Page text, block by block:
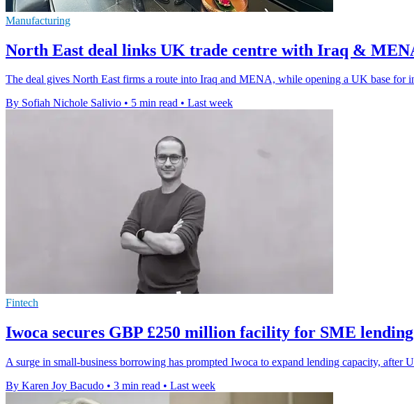
Manufacturing
North East deal links UK trade centre with Iraq &
The deal gives North East firms a route into Iraq and MENA, while opening a UK base for
By Sofiah Nichole Salivio • 5 min read • Last week
Fintech
Iwoca secures GBP £250 million facility for SME lending
A surge in small-business borrowing has prompted Iwoca to expand lending capacity, after
By Karen Joy Bacudo • 3 min read • Last week